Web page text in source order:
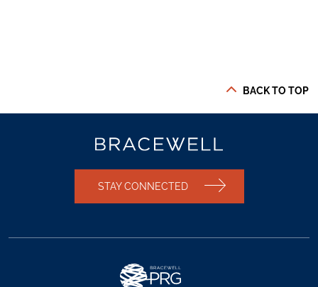
BACK TO TOP
STAY CONNECTED